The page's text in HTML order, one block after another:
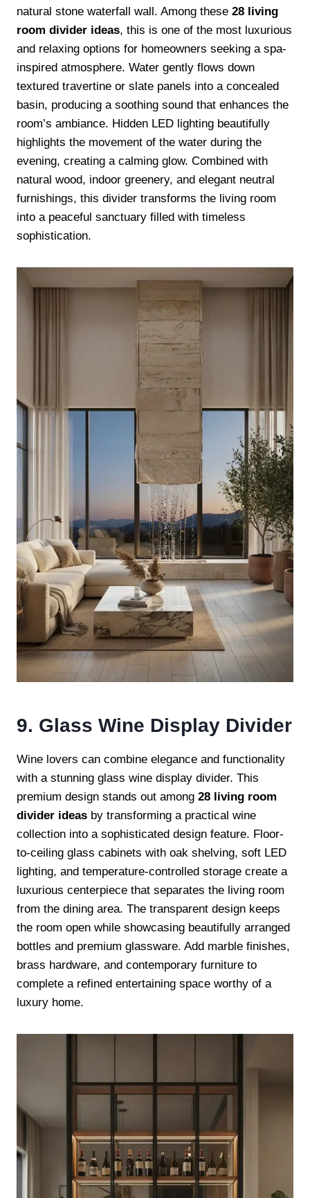
natural stone waterfall wall. Among these 28 living
room divider ideas, this is one of the most luxurious
and relaxing options for homeowners seeking a spa-
inspired atmosphere. Water gently flows down
textured travertine or slate panels into a concealed
basin, producing a soothing sound that enhances the
room’s ambiance. Hidden LED lighting beautifully
highlights the movement of the water during the
evening, creating a calming glow. Combined with
natural wood, indoor greenery, and elegant neutral
furnishings, this divider transforms the living room
into a peaceful sanctuary filled with timeless
sophistication.
9. Glass Wine Display Divider
Wine lovers can combine elegance and functionality
with a stunning glass wine display divider. This
premium design stands out among 28 living room
divider ideas by transforming a practical wine
collection into a sophisticated design feature. Floor-
to-ceiling glass cabinets with oak shelving, soft LED
lighting, and temperature-controlled storage create a
luxurious centerpiece that separates the living room
from the dining area. The transparent design keeps
the room open while showcasing beautifully arranged
bottles and premium glassware. Add marble finishes,
brass hardware, and contemporary furniture to
complete a refined entertaining space worthy of a
luxury home.